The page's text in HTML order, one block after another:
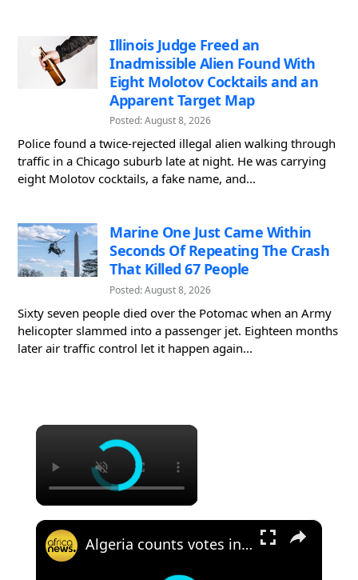
Illinois Judge Freed an
Inadmissible Alien Found With
Eight Molotov Cocktails and an
Apparent Target Map
Posted: August 8, 2026
Police found a twice-rejected illegal alien walking through
traffic in a Chicago suburb late at night. He was carrying
eight Molotov cocktails, a fake name, and...
Marine One Just Came Within
Seconds Of Repeating The Crash
That Killed 67 People
Posted: August 8, 2026
Sixty seven people died over the Potomac when an Army
helicopter slammed into a passenger jet. Eighteen months
later air traffic control let it happen again...
×
×
Algeria counts votes in legislative poll marked by low turnout